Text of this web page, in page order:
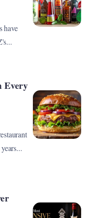
have
Every